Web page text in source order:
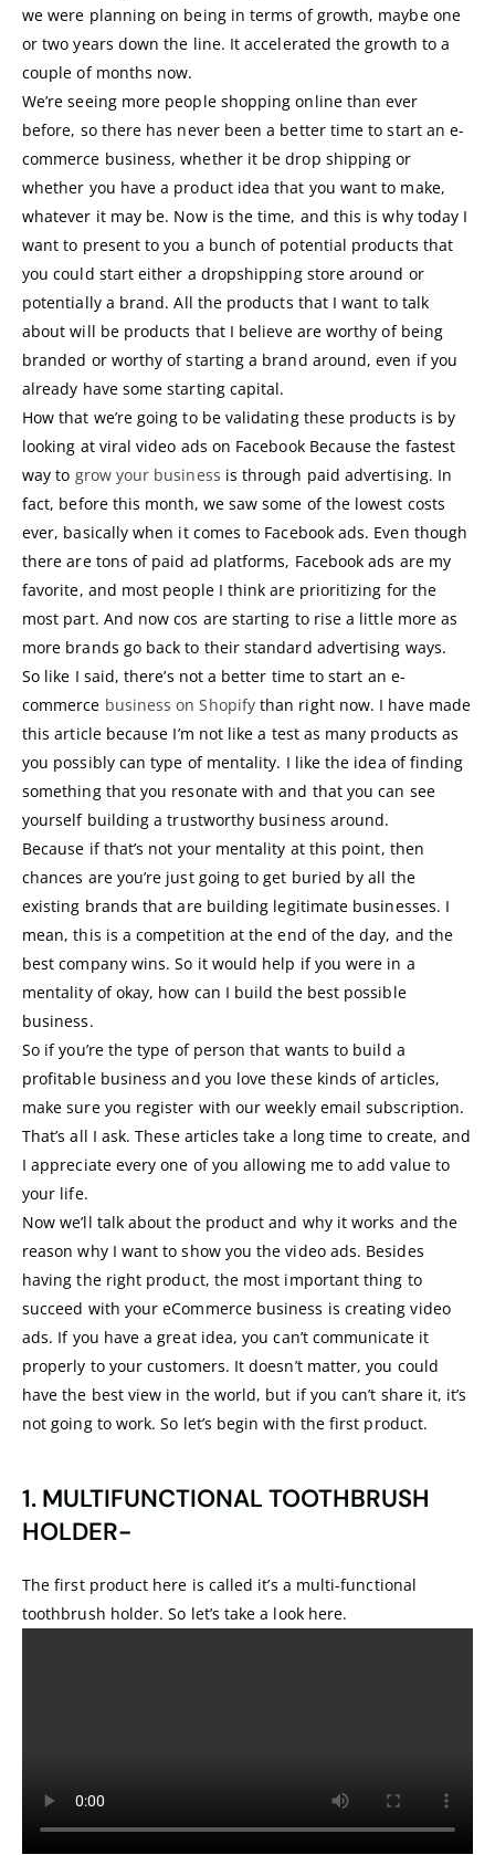
we were planning on being in terms of growth, maybe one
or two years down the line. It accelerated the growth to a
couple of months now.
We’re seeing more people shopping online than ever
before, so there has never been a better time to start an e-
commerce business, whether it be drop shipping or
whether you have a product idea that you want to make,
whatever it may be. Now is the time, and this is why today I
want to present to you a bunch of potential products that
you could start either a dropshipping store around or
potentially a brand. All the products that I want to talk
about will be products that I believe are worthy of being
branded or worthy of starting a brand around, even if you
already have some starting capital.
How that we’re going to be validating these products is by
looking at viral video ads on Facebook Because the fastest
way to grow your business is through paid advertising. In
fact, before this month, we saw some of the lowest costs
ever, basically when it comes to Facebook ads. Even though
there are tons of paid ad platforms, Facebook ads are my
favorite, and most people I think are prioritizing for the
most part. And now cos are starting to rise a little more as
more brands go back to their standard advertising ways.
So like I said, there’s not a better time to start an e-
commerce business on Shopifythan right now. I have made
this article because I’m not like a test as many products as
you possibly can type of mentality. I like the idea of finding
something that you resonate with and that you can see
yourself building a trustworthy business around.
Because if that’s not your mentality at this point, then
chances are you’re just going to get buried by all the
existing brands that are building legitimate businesses. I
mean, this is a competition at the end of the day, and the
best company wins. So it would help if you were in a
mentality of okay, how can I build the best possible
business.
So if you’re the type of person that wants to build a
profitable business and you love these kinds of articles,
make sure you register with our weekly email subscription.
That’s all I ask. These articles take a long time to create, and
I appreciate every one of you allowing me to add value to
your life.
Now we’ll talk about the product and why it works and the
reason why I want to show you the video ads. Besides
having the right product, the most important thing to
succeed with your eCommerce business is creating video
ads. If you have a great idea, you can’t communicate it
properly to your customers. It doesn’t matter, you could
have the best view in the world, but if you can’t share it, it’s
not going to work. So let’s begin with the first product.
1. MULTIFUNCTIONAL TOOTHBRUSH
HOLDER-
The first product here is called it’s a multi-functional
toothbrush holder. So let’s take a look here.